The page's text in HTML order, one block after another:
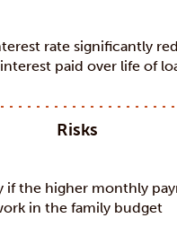
rate significantly
paid over life of
Risks
if the higher monthly
in the family budget